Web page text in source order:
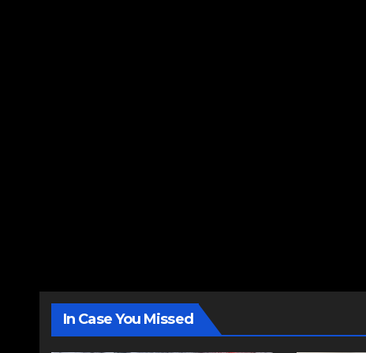
In Case You Missed